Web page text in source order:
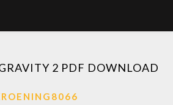
2 PDF DOWNLOAD